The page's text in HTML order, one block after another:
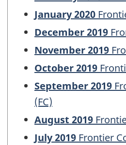
January 2020
December 2019
November 2019
October 2019
September 2019
(FC)
August 2019
July 2019 Frontier